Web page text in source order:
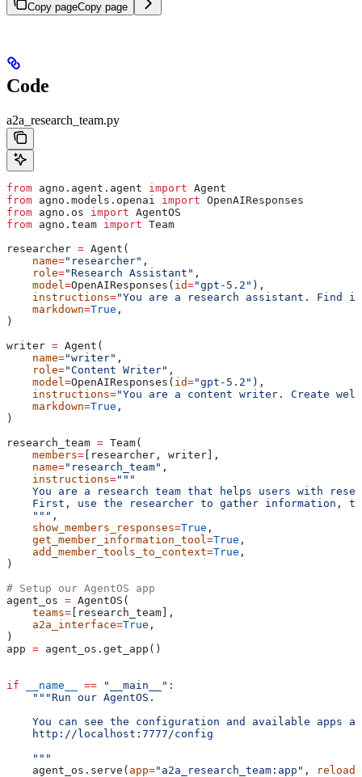
Copy pageCopy page
Code
a2a_research_team.py
from agno.agent.agent import Agent
from agno.models.openai import OpenAIResponses
from agno.os import AgentOS
from agno.team import Team
researcher = Agent(
    name
="researcher" ,
    role
="Research Assistant" ,
    model
=OpenAIResponses( id="gpt-5.2" ),
    instructions
="You are a research assistant. Find
    markdown
=True ,
)
writer = Agent(
    name
="writer" ,
    role
="Content Writer" ,
    model
=OpenAIResponses( id="gpt-5.2" ),
    instructions
="You are a content writer. Create
    markdown
=True ,
)
research_team = Team(
    members
= [researcher, writer],
    name
="research_team" ,
    instructions
="""
You are a research team that helps users with
First, use the researcher to gather information,
    """
,
    show_members_responses
=True ,
    get_member_information_tool
=True ,
    add_member_tools_to_context
=True ,
)
# Setup our AgentOS app
agent_os = AgentOS(
    teams
= [research_team],
    a2a_interface
=True ,
)
app = agent_os.get_app()
if __name__ == "__main__" :
    """Run our AgentOS.
You can see the configuration and available apps
    http://localhost:7777/config
    """
    agent_os.serve(
app="a2a_research_team:app" , reload